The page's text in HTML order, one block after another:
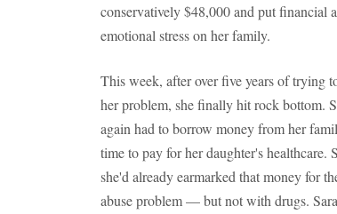
conservatively $48,000 and put financial
emotional stress on her family.
This week, after over five years of trying
her problem, she finally hit rock bottom.
again had to borrow money from her
time to pay for her daughter's
she'd already earmarked that money for
abuse problem — but not with drugs.